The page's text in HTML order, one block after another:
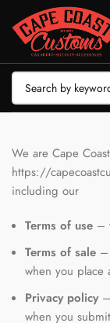
We are Cape
https://
including our
Terms of use –
Terms of sale –
when you place
Privacy policy–
when you